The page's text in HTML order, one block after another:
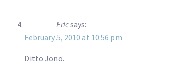
Ericsays:
February 5, 2010 at 10:56 pm
Ditto Jono.